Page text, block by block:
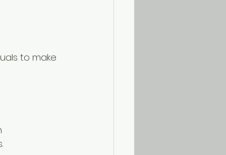
to make